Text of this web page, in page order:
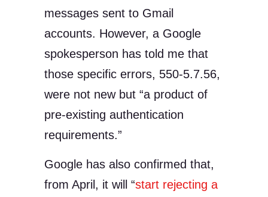
messages sent to Gmail
accounts. However, a Google
spokesperson has told me that
those specific errors, 550-5.7.56,
were not new but “a product of
pre-existing authentication
requirements.”
Google has also confirmed that,
from April, it will “start rejecting a